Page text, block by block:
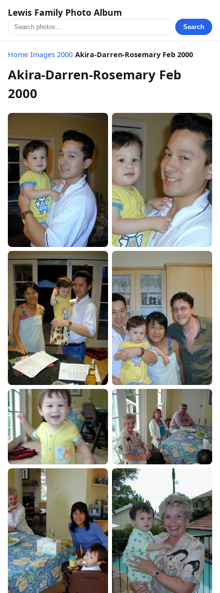
Lewis Family Photo Album
Search
Home/Images 2000/Akira-Darren-Rosemary Feb 2000
Akira-Darren-Rosemary Feb
2000